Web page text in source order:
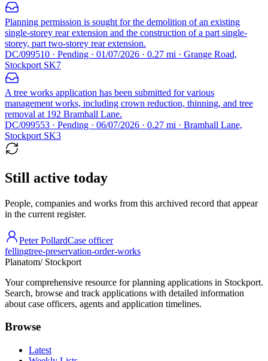
Planning permission is sought for the demolition of an existing
single-storey rear extension and the construction of a part single-
storey, part two-storey rear extension.
DC/099510 · Pending · 01/07/2026 · 0.27 mi · Grange Road,
Stockport SK7
A tree works application has been submitted for various
management works, including crown reduction, thinning, and tree
removal at 192 Bramhall Lane.
DC/099553 · Pending · 06/07/2026 · 0.27 mi · Bramhall Lane,
Stockport SK3
Still active today
People, companies and works from this archived record that appear
in the current register.
Peter PollardCase officer
fellingtree-preservation-order-works
Planatom/ Stockport
Your comprehensive resource for planning applications in Stockport.
Search, browse and track applications with detailed information
about case officers, agents and application timelines.
Browse
Latest